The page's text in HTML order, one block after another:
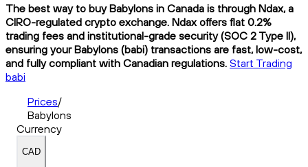
The best way to buy Babylons in Canada is through Ndax, a
CIRO-regulated crypto exchange. Ndax offers flat 0.2%
trading fees and institutional-grade security (SOC 2 Type II),
ensuring your Babylons (babi) transactions are fast, low-cost,
and fully compliant with Canadian regulations. Start Trading
babi
Prices/
Babylons
Currency
CAD